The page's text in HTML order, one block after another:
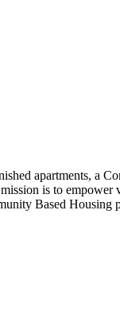
apartments, a
is to empower
Based Housing